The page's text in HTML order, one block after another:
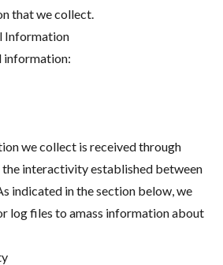
that we collect.
Information
information:
we collect is received through
interactivity established between
indicated in the section below, we
log files to amass information about